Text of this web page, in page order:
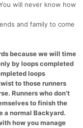
will never know how
and family to come
because we will time
by loops completed
loops
to those runners
Runners who don't
to finish the
a normal Backyard.
how you manage